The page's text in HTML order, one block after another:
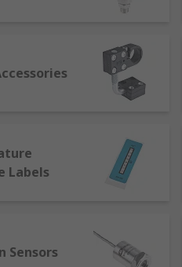
to communicate
and react on their
Labels
Sensors